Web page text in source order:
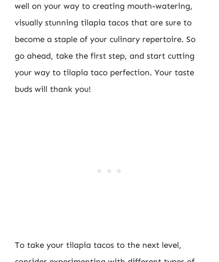
well on your way to creating mouth-watering,
visually stunning tilapia tacos that are sure to
become a staple of your culinary repertoire. So
go ahead, take the first step, and start cutting
your way to tilapia taco perfection. Your taste
buds will thank you!
To take your tilapia tacos to the next level,